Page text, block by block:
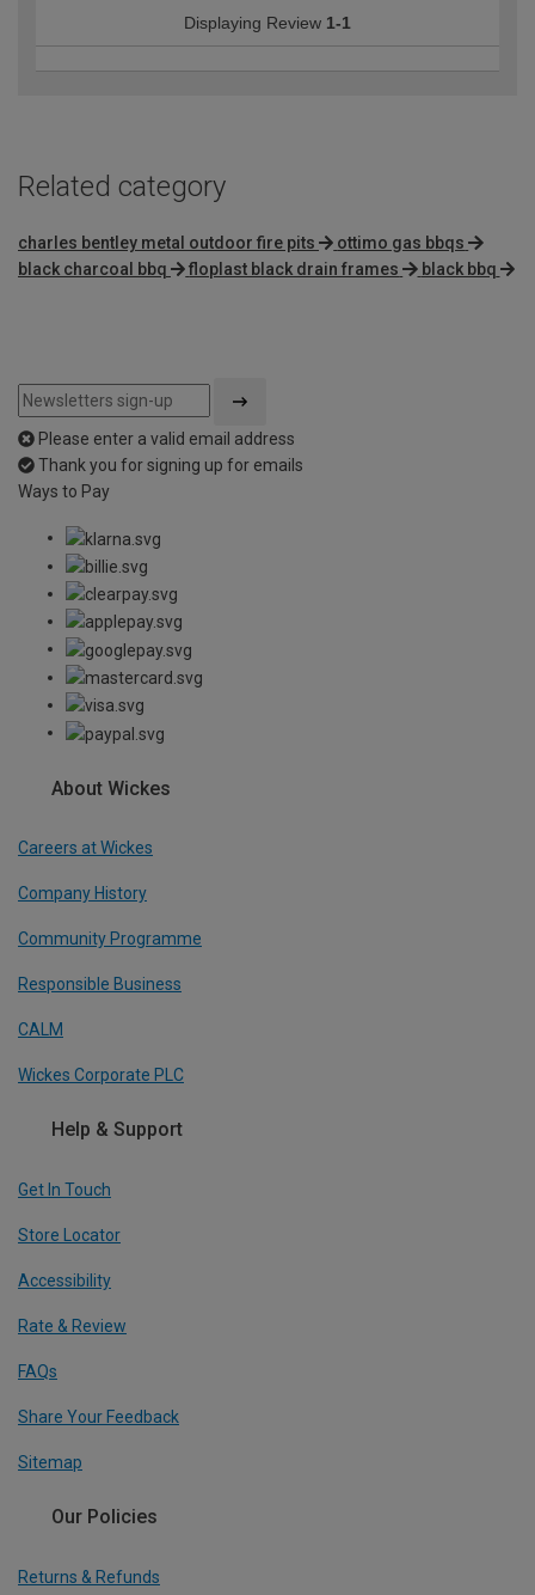
Displaying Review 1-1
Related category
charles bentley metal outdoor fire pits
ottimo gas bbqs
black charcoal bbq
floplast black drain frames black bbq
Please enter a valid email address
Thank you for signing up for emails
Ways to Pay
About Wickes
Careers at Wickes
Company History
Community Programme
Responsible Business
CALM
Wickes Corporate PLC
Help & Support
Get In Touch
Store Locator
Accessibility
Rate & Review
FAQs
Share Your Feedback
Sitemap
Our Policies
Returns & Refunds